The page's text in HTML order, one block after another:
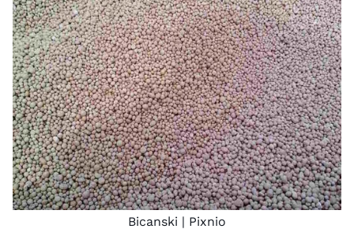
Bicanski | Pixnio